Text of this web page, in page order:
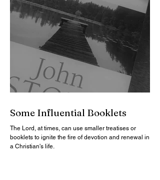
Some Influential Booklets
The Lord, at times, can use smaller treatises or
booklets to ignite the fire of devotion and renewal in
a Christian's life.